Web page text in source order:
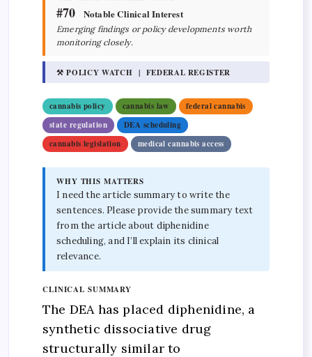
#70 Notable Clinical Interest
Emerging findings or policy developments worth
monitoring closely.
⚒ POLICY WATCH | FEDERAL REGISTER
cannabis policy cannabis law
federal cannabis
state regulation
DEA scheduling
cannabis legislation
medical cannabis access
WHY THIS MATTERS
I need the article summary to write the
sentences. Please provide the summary text
from the article about diphenidine
scheduling, and I’ll explain its clinical
relevance.
CLINICAL SUMMARY
The DEA has placed diphenidine, a
synthetic dissociative drug
structurally similar to